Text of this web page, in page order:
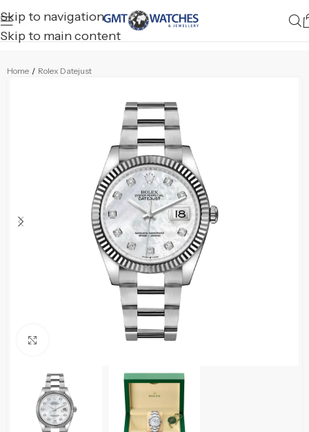
Skip to navigation
Skip to main content
Home / Rolex Datejust
Click to enlarge